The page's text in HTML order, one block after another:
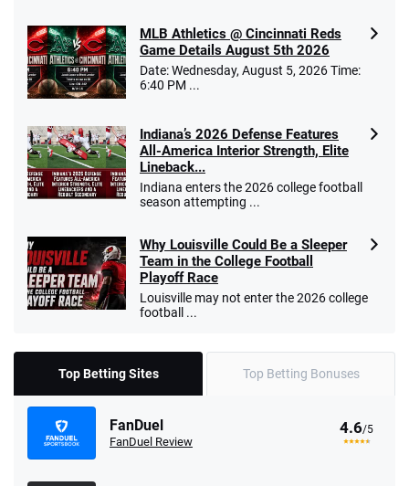
MLB Athletics @ Cincinnati Reds
Game Details August 5th 2026
Date: Wednesday, August 5, 2026 Time:
6:40 PM ...
Indiana’s 2026 Defense Features
All-America Interior Strength, Elite
Lineback...
Indiana enters the 2026 college football
season attempting ...
Why Louisville Could Be a Sleeper
Team in the College Football
Playoff Race
Louisville may not enter the 2026 college
football ...
Top Betting Sites Top Betting Bonuses
FanDuel
FanDuel Review
4.6/5